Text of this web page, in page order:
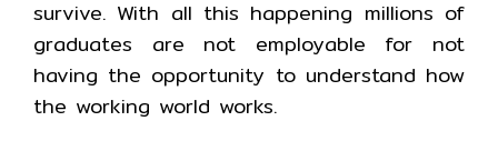
survive. With all this happening millions of
graduates are not employable for not
having the opportunity to understand how
the working world works.